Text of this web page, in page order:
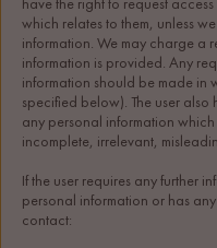
which relates to them, unless
information. We may charge a
information is provided. Any
information should be made in
specified below). The user
any personal information
incomplete, irrelevant,
If the user requires any further
personal information or has
contact: